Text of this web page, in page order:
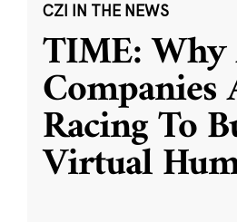
CZI IN THE NEWS
TIME:
Companies
Racing To
Virtual